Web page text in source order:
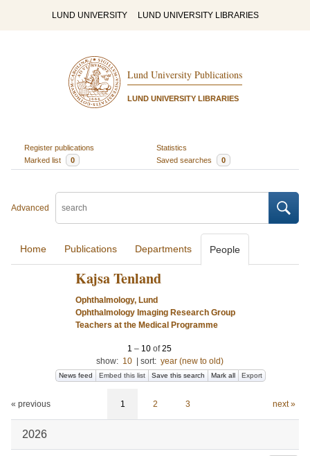
LUND UNIVERSITY LUND UNIVERSITY LIBRARIES
Lund University Publications
LUND UNIVERSITY LIBRARIES
Register publications
Statistics
Marked list
0 Saved searches 0
Advanced
Home Publications Departments People
Kajsa Tenland
Ophthalmology, Lund
Ophthalmology Imaging Research Group
Teachers at the Medical Programme
1 – 10 of25
show: 10 sort: year (new to old)
News feed Embed this list Save this search Mark all Export
« previous 1 2 3 next »
2026